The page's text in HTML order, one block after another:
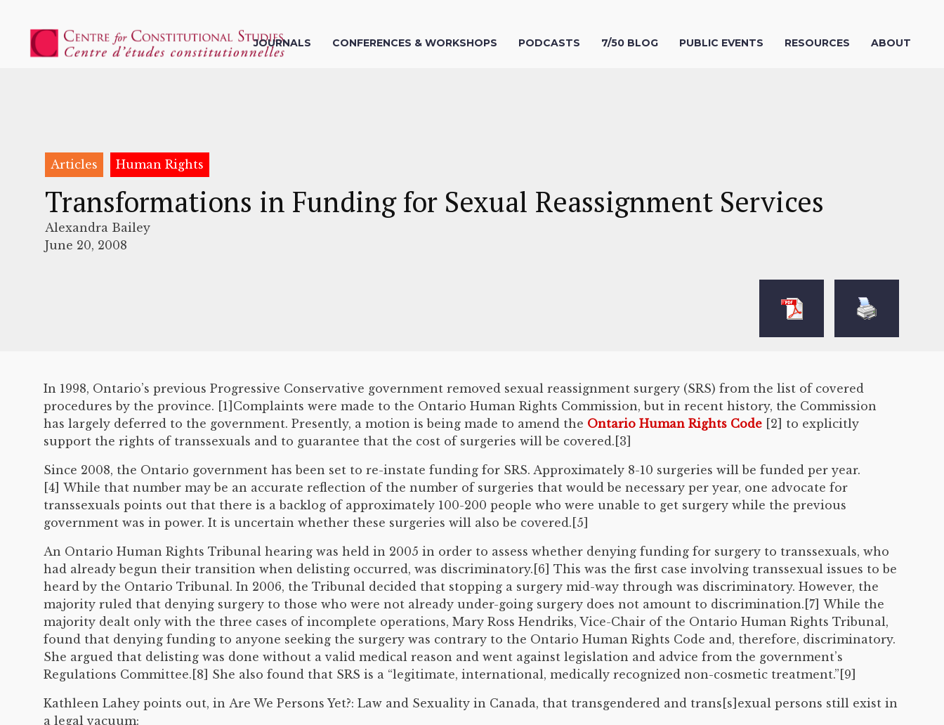
JOURNALS CONFERENCES & WORKSHOPS PODCASTS 7/50 BLOG PUBLIC EVENTS RESOURCES ABOUT
Articles Human Rights
Transformations in Funding for Sexual Reassignment Services
Alexandra Bailey
June 20, 2008
In 1998, Ontario’s previous Progressive Conservative government removed sexual reassignment surgery (SRS) from the list of covered
procedures by the province. [1]Complaints were made to the Ontario Human Rights Commission, but in recent history, the Commission
has largely deferred to the government. Presently, a motion is being made to amend the Ontario Human Rights Code [2] to explicitly
support the rights of transsexuals and to guarantee that the cost of surgeries will be covered.[3]
Since 2008, the Ontario government has been set to re-instate funding for SRS. Approximately 8-10 surgeries will be funded per year.
[4] While that number may be an accurate reflection of the number of surgeries that would be necessary per year, one advocate for
transsexuals points out that there is a backlog of approximately 100-200 people who were unable to get surgery while the previous
government was in power. It is uncertain whether these surgeries will also be covered.[5]
An Ontario Human Rights Tribunal hearing was held in 2005 in order to assess whether denying funding for surgery to transsexuals, who
had already begun their transition when delisting occurred, was discriminatory.[6] This was the first case involving transsexual issues to be
heard by the Ontario Tribunal. In 2006, the Tribunal decided that stopping a surgery mid-way through was discriminatory. However, the
majority ruled that denying surgery to those who were not already under-going surgery does not amount to discrimination.[7] While the
majority dealt only with the three cases of incomplete operations, Mary Ross Hendriks, Vice-Chair of the Ontario Human Rights Tribunal,
found that denying funding to anyone seeking the surgery was contrary to the Ontario Human Rights Code and, therefore, discriminatory.
She argued that delisting was done without a valid medical reason and went against legislation and advice from the government’s
Regulations Committee.[8] She also found that SRS is a “legitimate, international, medically recognized non-cosmetic treatment.”[9]
Kathleen Lahey points out, in Are We Persons Yet?: Law and Sexuality in Canada, that transgendered and trans[s]exual persons still exist in
a legal vacuum: